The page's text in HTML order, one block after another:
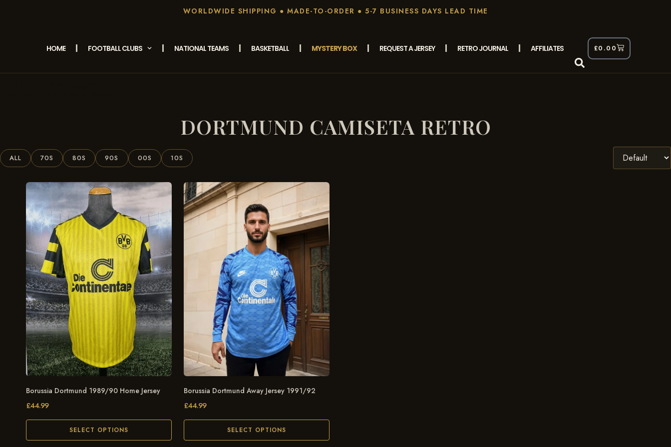
WORLDWIDE SHIPPING ● MADE-TO-ORDER ● 5-7 BUSINESS DAYS LEAD TIME
HOME FOOTBALL CLUBS NATIONAL TEAMS BASKETBALL MYSTERY BOX REQUEST A JERSEY RETRO JOURNAL AFFILIATES £0.00
DORTMUND CAMISETA RETRO
ALL 70S 80S 90S 00S 10S
Borussia Dortmund 1989/90 Home Jersey
£44.99
SELECT OPTIONS
Borussia Dortmund Away Jersey 1991/92
£44.99
SELECT OPTIONS